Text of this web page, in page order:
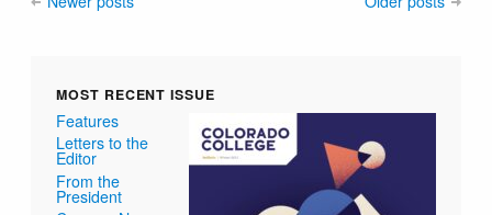
MOST RECENT ISSUE
Features
Letters to the
Editor
From the
President